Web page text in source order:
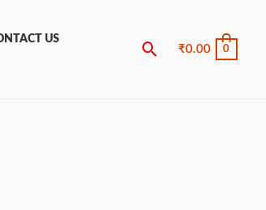
US
Search
₹0.00 0